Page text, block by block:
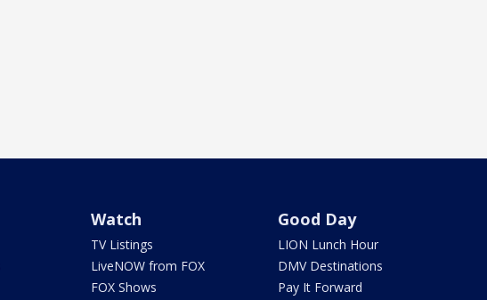
Watch
TV Listings
LiveNOW from FOX
FOX Shows
Good Day
LION Lunch Hour
DMV Destinations
Pay It Forward